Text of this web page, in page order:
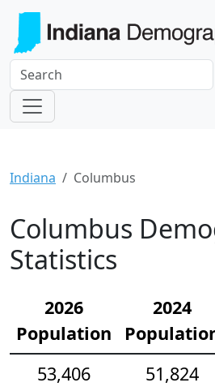
Indiana Columbus
Columbus
Statistics
2026
Population
2024
53,406
51,824